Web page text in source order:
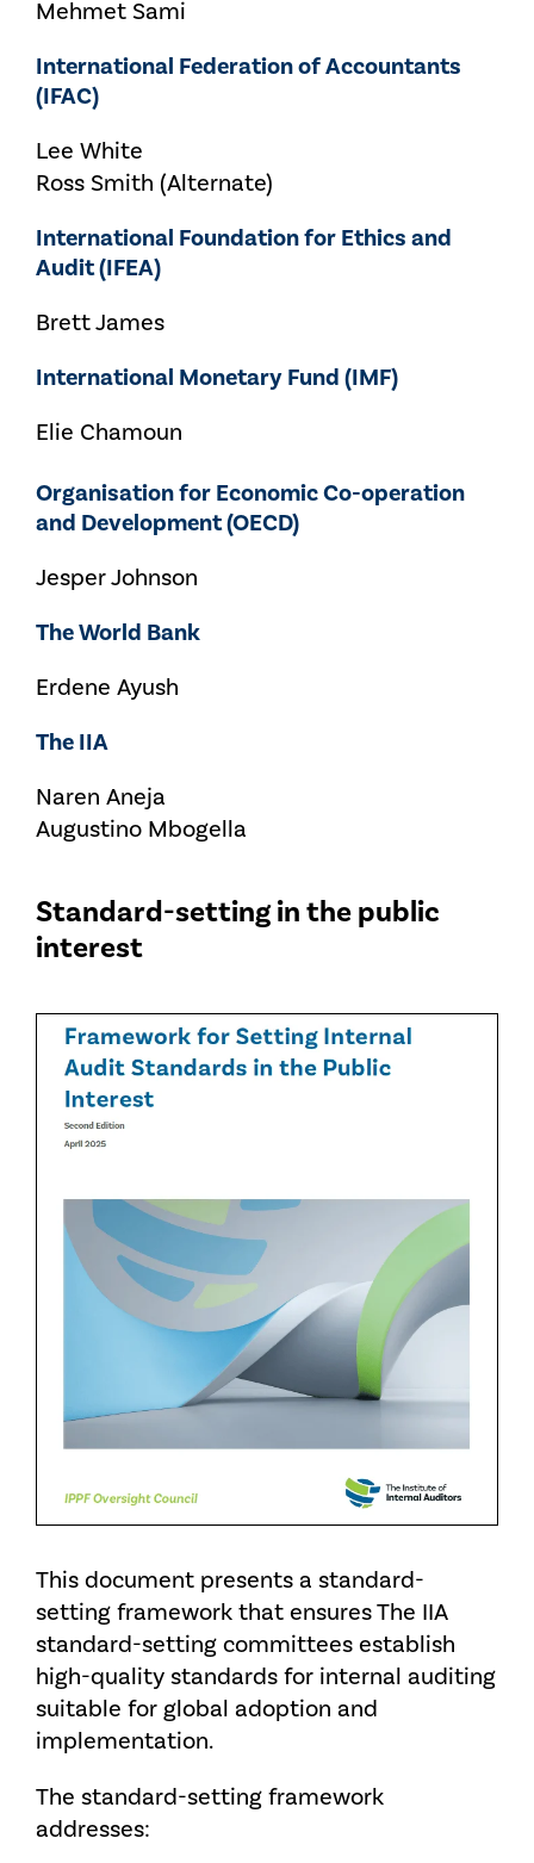
Mehmet Sami
International Federation of Accountants
(IFAC)
Lee White
Ross Smith (Alternate)
International Foundation for Ethics and
Audit (IFEA)
Brett James
International Monetary Fund (IMF)
Elie Chamoun
Organisation for Economic Co-operation
and Development (OECD)
Jesper Johnson
The World Bank
Erdene Ayush
The IIA
Naren Aneja
Augustino Mbogella
Standard-setting in the public
interest
This document presents a standard-
setting framework that ensures The IIA
standard-setting committees establish
high-quality standards for internal auditing
suitable for global adoption and
implementation.
The standard-setting framework
addresses: